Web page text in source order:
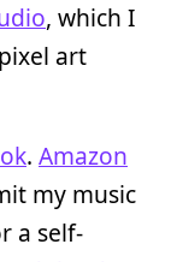
, which I
art
. Amazon
my music
a self-